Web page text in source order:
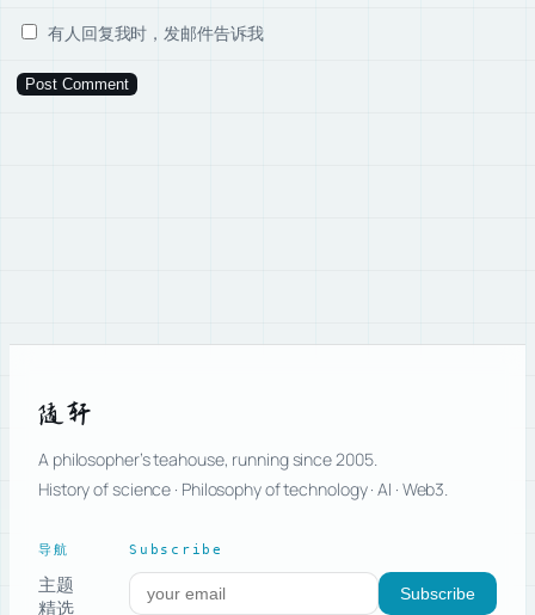
有人回复我时，发邮件告诉我
随轩
A philosopher’s teahouse, running since 2005.
History of science · Philosophy of technology · AI · Web3.
导航
主题
精选
Subscribe
Subscribe to new posts Subscribe